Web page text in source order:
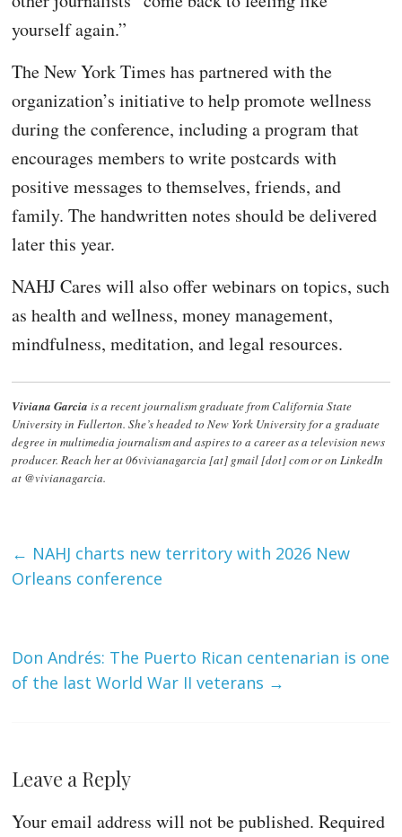
yourself again.”
The New York Times has partnered with the
organization’s initiative to help promote wellness
during the conference, including a program that
encourages members to write postcards with
positive messages to themselves, friends, and
family. The handwritten notes should be delivered
later this year.
NAHJ Cares will also offer webinars on topics, such
as health and wellness, money management,
mindfulness, meditation, and legal resources.
Viviana Garcia is a recent journalism graduate from California State
University in Fullerton. She’s headed to New York University for a graduate
degree in multimedia journalism and aspires to a career as a television news
producer. Reach her at 06vivianagarcia [at] gmail [dot] com or on LinkedIn
at @vivianagarcia.
← NAHJ charts new territory with 2026 New
Orleans conference
Don Andrés: The Puerto Rican centenarian is one
of the last World War II veterans →
Leave a Reply
Your email address will not be published. Required